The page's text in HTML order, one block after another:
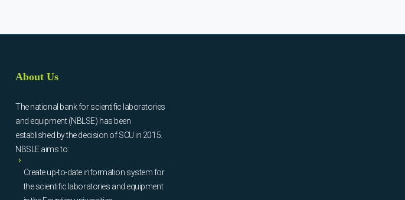
About Us
The national bank for scientific laboratories
and equipment (NBLSE) has been
established by the decision of SCU in 2015.
NBSLE aims to:
Create up-to-date information system for
the scientific laboratories and equipment